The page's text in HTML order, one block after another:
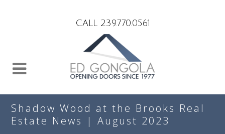
CALL 239.770.0561
Shadow Wood at the Brooks Real
Estate News | August 2023